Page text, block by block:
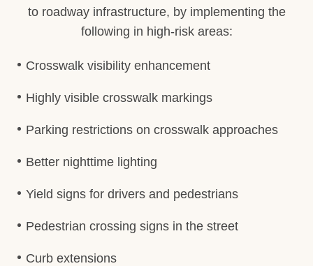
to roadway infrastructure, by implementing the
following in high-risk areas:
Crosswalk visibility enhancement
Highly visible crosswalk markings
Parking restrictions on crosswalk approaches
Better nighttime lighting
Yield signs for drivers and pedestrians
Pedestrian crossing signs in the street
Curb extensions